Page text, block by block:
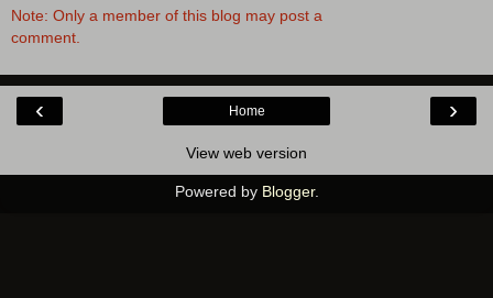
Note: Only a member of this blog may post a
comment.
‹ ›
Home
View web version
Powered by Blogger.